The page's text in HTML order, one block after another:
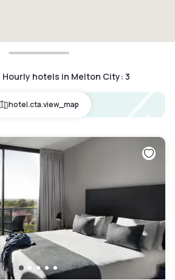
Hourly hotels in Melton City: 3
hotel.cta.view_map